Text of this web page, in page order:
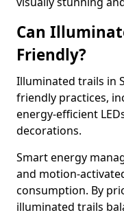
Can
Friendly?
Illuminated trails in
friendly practices,
energy-efficient
decorations.
Smart energy
and motion-
consumption. By
illuminated trails